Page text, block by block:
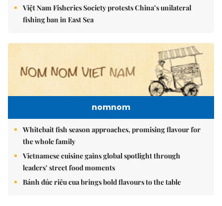
Việt Nam Fisheries Society protests China’s unilateral
fishing ban in East Sea
nomnom
Whitebait fish season approaches, promising flavour for
the whole family
Vietnamese cuisine gains global spotlight through
leaders’ street food moments
Bánh đúc riêu cua brings bold flavours to the table